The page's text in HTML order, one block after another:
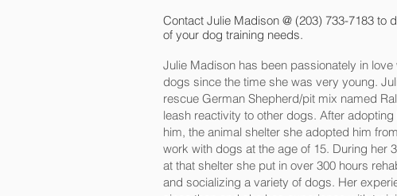
Contact Julie Madison @ (203) 733-7183 to
of your dog training needs.
Julie Madison has been passionately in
dogs since the time she was very young.
rescue German Shepherd/pit mix named
leash reactivity to other dogs. After
him, the animal shelter she adopted him
work with dogs at the age of 15. During her
at that shelter she put in over 300 hours
and socializing a variety of dogs. Her